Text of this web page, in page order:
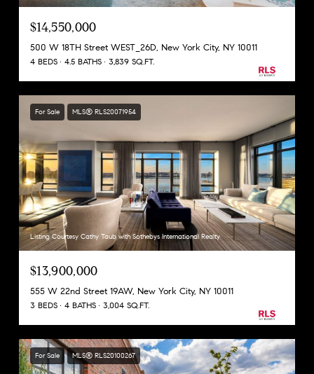
$14,550,000
500 W 18TH Street WEST_26D, New York City, NY 10011
4 BEDS 4.5 BATHS 3,839 SQ.FT.
For Sale MLS® RLS20071954
Listing Courtesy Cathy Taub with Sothebys International Realty
$13,900,000
555 W 22nd Street 19AW, New York City, NY 10011
3 BEDS 4 BATHS 3,004 SQ.FT.
For Sale MLS® RLS20100267